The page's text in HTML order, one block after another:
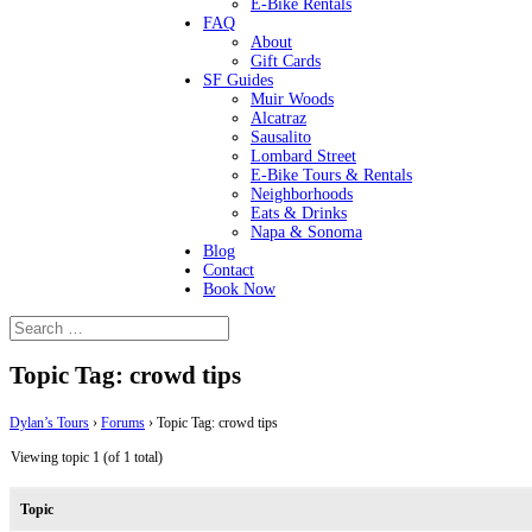
E-Bike Rentals
FAQ
About
Gift Cards
SF Guides
Muir Woods
Alcatraz
Sausalito
Lombard Street
E-Bike Tours & Rentals
Neighborhoods
Eats & Drinks
Napa & Sonoma
Blog
Contact
Book Now
Topic Tag: crowd tips
Dylan’s Tours › Forums › Topic Tag: crowd tips
Viewing topic 1 (of 1 total)
Topic